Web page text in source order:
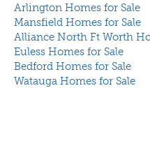
Arlington Homes for Sale
Mansfield Homes for Sale
Alliance North Ft Worth
Euless Homes for Sale
Bedford Homes for Sale
Watauga Homes for Sale